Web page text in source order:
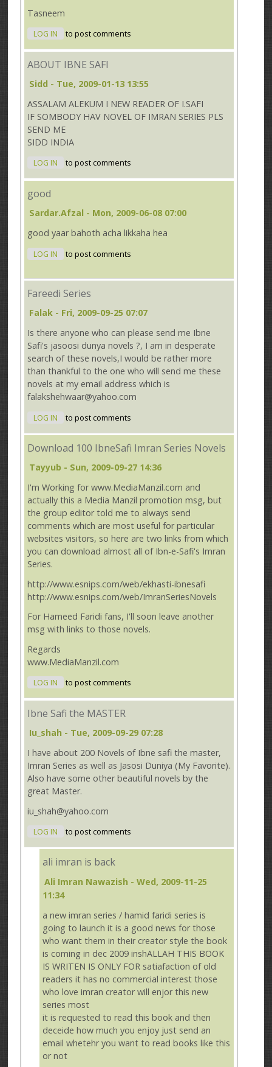
Tasneem
LOG IN to post comments
ABOUT IBNE SAFI
Sidd - Tue, 2009-01-13 13:55
ASSALAM ALEKUM I NEW READER OF I.SAFI
IF SOMBODY HAV NOVEL OF IMRAN SERIES PLS
SEND ME
SIDD INDIA
LOG IN to post comments
good
Sardar.afzal - Mon, 2009-06-08 07:00
good yaar bahoth acha likkaha hea
LOG IN to post comments
Fareedi Series
Falak - Fri, 2009-09-25 07:07
Is there anyone who can please send me Ibne
Safi's jasoosi dunya novels ?, I am in desperate
search of these novels,I would be rather more
than thankful to the one who will send me these
novels at my email address which is
falakshehwaar@yahoo.com
LOG IN to post comments
Download 100 IbneSafi Imran Series Novels
Tayyub - Sun, 2009-09-27 14:36
I'm Working for www.MediaManzil.com and
actually this a Media Manzil promotion msg, but
the group editor told me to always send
comments which are most useful for particular
websites visitors, so here are two links from which
you can download almost all of Ibn-e-Safi's Imran
Series.
http://www.esnips.com/web/ekhasti-ibnesafi
http://www.esnips.com/web/ImranSeriesNovels
For Hameed Faridi fans, I'll soon leave another
msg with links to those novels.
Regards
www.MediaManzil.com
LOG IN to post comments
Ibne Safi the MASTER
Iu_shah - Tue, 2009-09-29 07:28
I have about 200 Novels of Ibne safi the master,
Imran Series as well as Jasosi Duniya (My Favorite).
Also have some other beautiful novels by the
great Master.
iu_shah@yahoo.com
LOG IN to post comments
ali imran is back
Ali Imran Nawazish - Wed, 2009-11-25
11:34
a new imran series / hamid faridi series is
going to launch it is a good news for those
who want them in their creator style the book
is coming in dec 2009 inshALLAH THIS BOOK
IS WRITEN IS ONLY FOR satiafaction of old
readers it has no commercial interest those
who love imran creator will enjor this new
series most
it is requested to read this book and then
deceide how much you enjoy just send an
email whetehr you want to read books like this
or not